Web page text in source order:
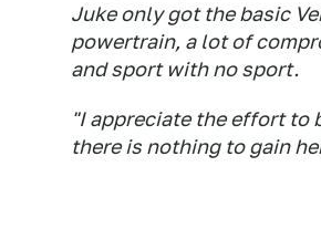
Juke only got the basic
powertrain, a lot of
and sport with no sport.
"I appreciate the effort to
there is nothing to gain